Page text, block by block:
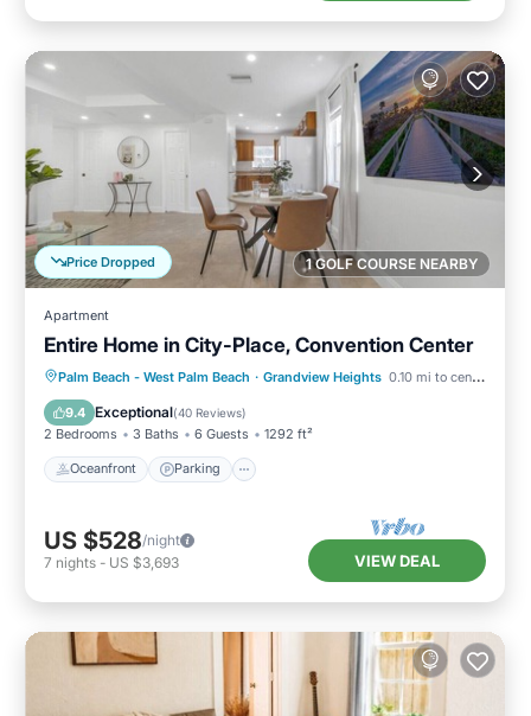
1 GOLF COURSE NEARBY
Price Dropped
Apartment
Entire Home in City-Place, Convention Center
Palm Beach - West Palm Beach · Grandview Heights 0.10 mi to center
9.4 Exceptional(40 Reviews)
2 Bedrooms 3 Baths 6 Guests 1292 ft²
Oceanfront Parking
Oceanfront Parking
Ocean View
Balcony/Terrace
US $528/night
7 nights - US $3,693 VIEW DEAL